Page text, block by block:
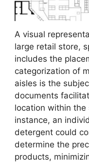
A visual
large retail store,
includes the
categorization of
aisles is the
documents
location within the
instance, an
detergent could
determine the
products,